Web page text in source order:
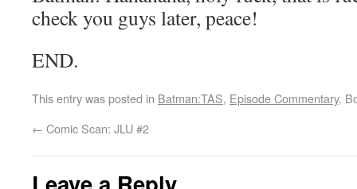
check you guys later, peace!
END.
This entry was posted in Batman:TAS, Episode Commentary.
← Comic Scan: JLU #2